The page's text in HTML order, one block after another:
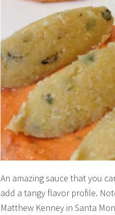
An amazing sauce that you
add a tangy flavor profile.
Matthew Kenney in Santa